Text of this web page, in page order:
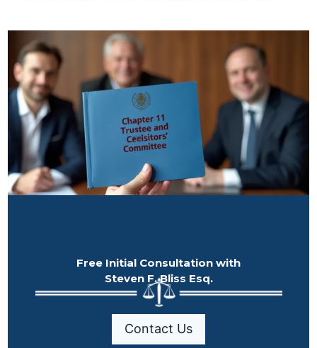
Free Initial Consultation with
Steven F. Bliss Esq.
Contact Us